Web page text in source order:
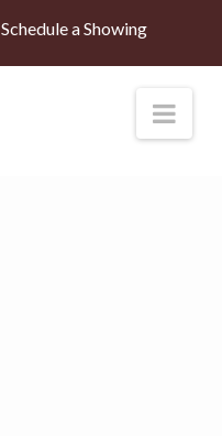
Schedule a Showing